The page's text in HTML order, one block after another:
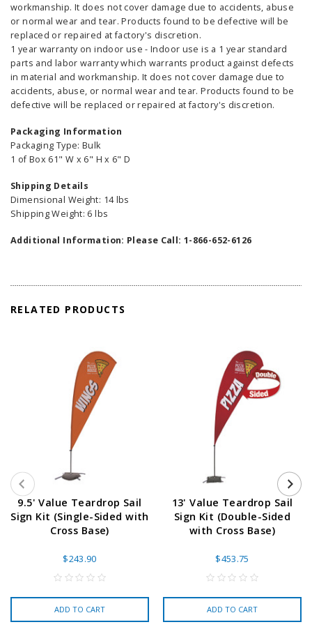
workmanship. It does not cover damage due to accidents, abuse
or normal wear and tear. Products found to be defective will be
replaced or repaired at factory's discretion.
1 year warranty on indoor use - Indoor use is a 1 year standard
parts and labor warranty which warrants product against defects
in material and workmanship. It does not cover damage due to
accidents, abuse, or normal wear and tear. Products found to be
defective will be replaced or repaired at factory's discretion.
Packaging Information
Packaging Type: Bulk
1 of Box 61" W x 6" H x 6" D
Shipping Details
Dimensional Weight: 14 lbs
Shipping Weight: 6 lbs
Additional Information: Please Call: 1-866-652-6126
RELATED PRODUCTS
9.5' Value Teardrop Sail
Sign Kit (Single-Sided with
Cross Base)
$243.90
ADD TO CART
13' Value Teardrop Sail
Sign Kit (Double-Sided
with Cross Base)
$453.75
ADD TO CART